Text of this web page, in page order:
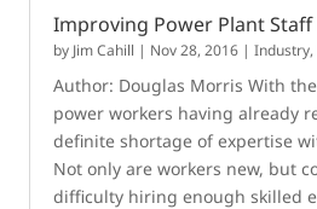
Improving Power Plant Staff
by Jim Cahill | Nov 28, 2016 |Industry,
Author: Douglas Morris With
power workers having already
definite shortage of expertise
Not only are workers new, but
difficulty hiring enough skilled